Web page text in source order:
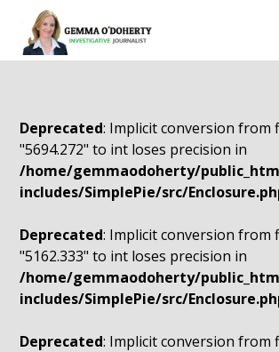
Deprecated: Implicit conversion from
"5694.272" to int loses precision in
/home/gemmaodoherty/
includes/SimplePie/src/
Deprecated: Implicit conversion from
"5162.333" to int loses precision in
/home/gemmaodoherty/
includes/SimplePie/src/
Deprecated: Implicit conversion from